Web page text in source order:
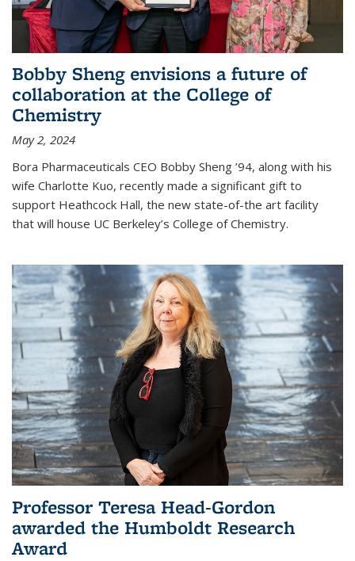
Bobby Sheng envisions a future of
collaboration at the College of
Chemistry
May 2, 2024
Bora Pharmaceuticals CEO Bobby Sheng ’94, along with his
wife Charlotte Kuo, recently made a significant gift to
support Heathcock Hall, the new state-of-the art facility
that will house UC Berkeley’s College of Chemistry.
Professor Teresa Head-Gordon
awarded the Humboldt Research
Award